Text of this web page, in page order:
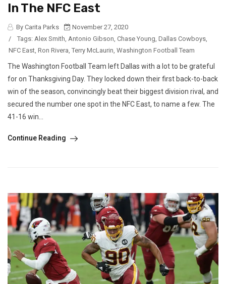
In The NFC East
By Carita Parks
November 27, 2020
/
Tags: Alex Smith, Antonio Gibson, Chase Young, Dallas Cowboys,
NFC East, Ron Rivera, Terry McLaurin, Washington Football Team
The Washington Football Team left Dallas with a lot to be grateful
for on Thanksgiving Day. They locked down their first back-to-back
win of the season, convincingly beat their biggest division rival, and
secured the number one spot in the NFC East, to name a few. The
41-16 win...
Continue Reading